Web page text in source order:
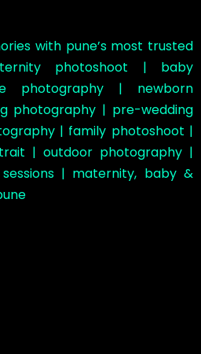
with pune’s most trusted
photoshoot | baby
photography | newborn
photography | pre-wedding
| family photoshoot |
| outdoor photography |
| maternity, baby &